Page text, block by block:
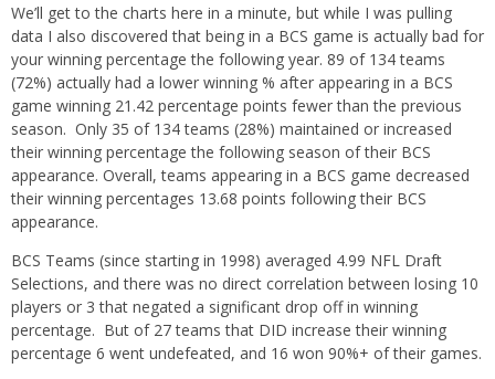
We’ll get to the charts here in a minute, but while I was pulling
data I also discovered that being in a BCS game is actually bad for
your winning percentage the following year. 89 of 134 teams
(72%) actually had a lower winning % after appearing in a BCS
game winning 21.42 percentage points fewer than the previous
season. Only 35 of 134 teams (28%) maintained or increased
their winning percentage the following season of their BCS
appearance. Overall, teams appearing in a BCS game decreased
their winning percentages 13.68 points following their BCS
appearance.
BCS Teams (since starting in 1998) averaged 4.99 NFL Draft
Selections, and there was no direct correlation between losing 10
players or 3 that negated a significant drop off in winning
percentage. But of 27 teams that DID increase their winning
percentage 6 went undefeated, and 16 won 90%+ of their games.